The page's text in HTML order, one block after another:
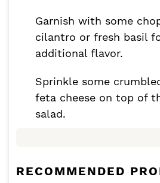
Garnish with some
cilantro or fresh basil
additional flavor.
Sprinkle some
feta cheese on top of
salad.
RECOMMENDED